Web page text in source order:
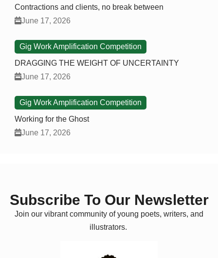
Contractions and clients, no break between
June 17, 2026
Gig Work Amplification Competition
DRAGGING THE WEIGHT OF UNCERTAINTY
June 17, 2026
Gig Work Amplification Competition
Working for the Ghost
June 17, 2026
Subscribe To Our Newsletter
Join our vibrant community of young poets, writers, and
illustrators.